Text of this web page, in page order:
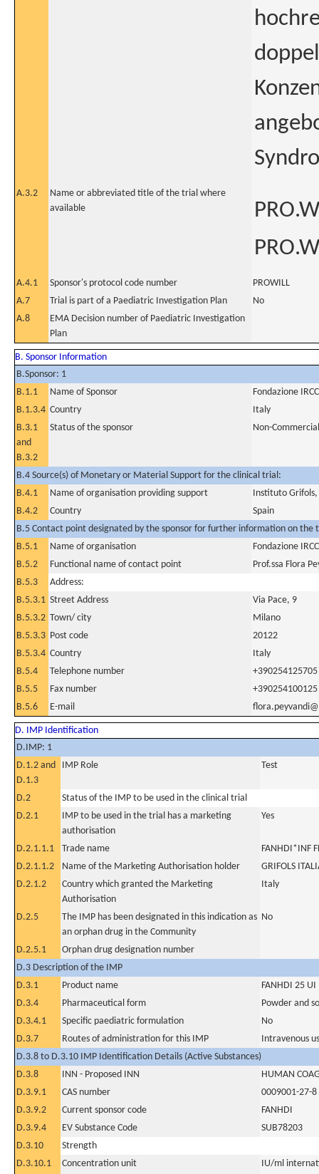
A.3.2
Name or abbreviated title of the trial where
available
A.4.1 Sponsor's protocol code number
PROWILL
A.7
Trial is part of a Paediatric Investigation Plan
No
A.8
EMA Decision number of Paediatric Investigation
Plan
B. Sponsor Information
B.Sponsor: 1
B.1.1
Name of Sponsor
Fondazione
B.1.3.4 Country
Italy
B.3.1
and
B.3.2
Status of the sponsor Non-Commercial
B.4 Source(s) of Monetary or Material Support for the clinical trial:
B.4.1
Name of organisation providing support
Instituto Grifols,
B.4.2
Country
Spain
B.5 Contact point designated by the sponsor for further information on the
B.5.1
Name of organisation
Fondazione
B.5.2
Functional name of contact point
Prof.ssa Flora
B.5.3
Address:
B.5.3.1 Street Address
Via Pace, 9
B.5.3.2 Town/ city
Milano
B.5.3.3 Post code
20122
B.5.3.4 Country
Italy
B.5.4
Telephone number
+390254125705
B.5.5
Fax number
+390254100125
B.5.6
E-mail
D. IMP Identification
D.IMP: 1
D.1.2 and
D.1.3
IMP Role Test
D.2
Status of the IMP to be used in the clinical trial
D.2.1
IMP to be used in the trial has a marketing
authorisation
Yes
D.2.1.1.1 Trade name
FANHDI*INF
D.2.1.1.2
Name of the Marketing Authorisation holder
GRIFOLS
D.2.1.2
Country which granted the Marketing
Authorisation
Italy
D.2.5
The IMP has been designated in this indication as
an orphan drug in the Community
No
D.2.5.1
Orphan drug designation number
D.3 Description of the IMP
D.3.1
Product name
FANHDI 25 UI
D.3.4
Pharmaceutical form
Powder and
D.3.4.1
Specific paediatric formulation
No
D.3.7
Routes of administration for this IMP
Intravenous
D.3.8 to D.3.10 IMP Identification Details (Active Substances)
D.3.8
INN - Proposed INN
HUMAN
D.3.9.1
CAS number
0009001-27-8
D.3.9.2
Current sponsor code
FANHDI
D.3.9.4
EV Substance Code
SUB78203
D.3.10
Strength
D.3.10.1
Concentration unit
IU/ml